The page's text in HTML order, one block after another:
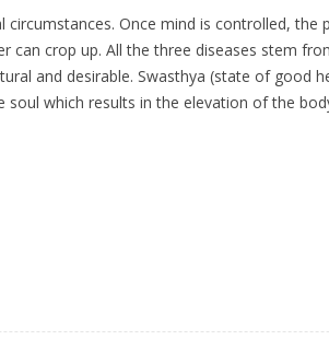
Once mind is controlled,
can crop up. All the three diseases stem
and desirable. Swasthya (state of good
which results in the elevation of the